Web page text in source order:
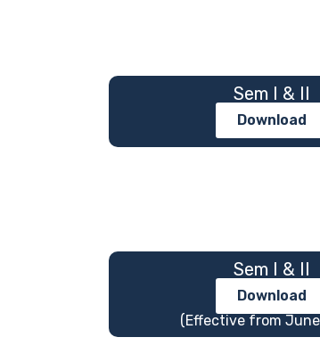
Sem I & II
Download
Sem I & II
Download
(Effective from